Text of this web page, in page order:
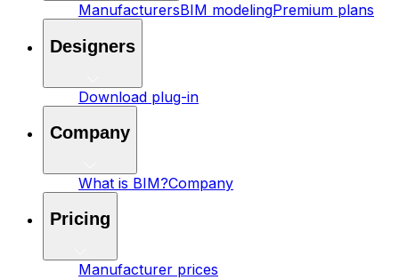
ManufacturersBIM modelingPremium plans
Designers
Download plug-in
Company
What is BIM?Company
Pricing
Manufacturer prices